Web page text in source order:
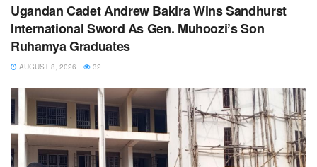
Ugandan Cadet Andrew Bakira Wins Sandhurst
International Sword As Gen. Muhoozi’s Son
Ruhamya Graduates
AUGUST 8, 2026 32